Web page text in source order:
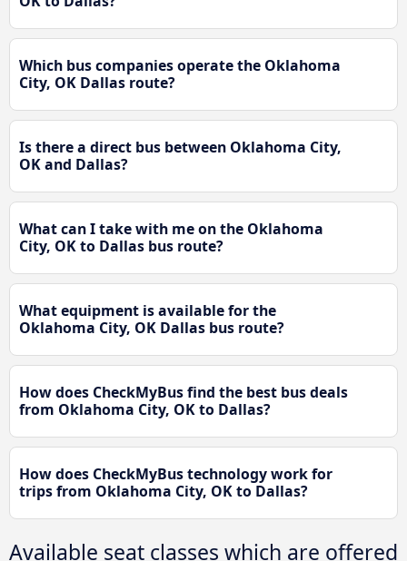
Which bus companies operate the Oklahoma
City, OK Dallas route?
Is there a direct bus between Oklahoma City,
OK and Dallas?
What can I take with me on the Oklahoma
City, OK to Dallas bus route?
What equipment is available for the
Oklahoma City, OK Dallas bus route?
How does CheckMyBus find the best bus deals
from Oklahoma City, OK to Dallas?
How does CheckMyBus technology work for
trips from Oklahoma City, OK to Dallas?
Available seat classes which are offered